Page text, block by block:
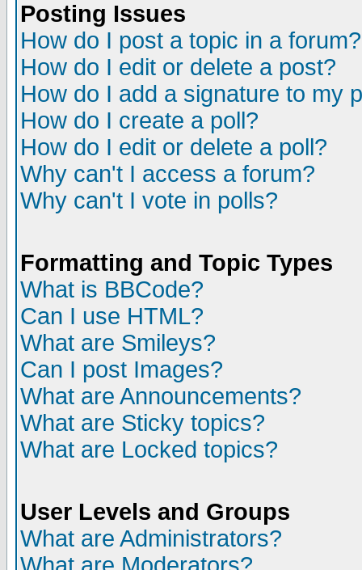
Posting Issues
How do I post a topic in a forum?
How do I edit or delete a post?
How do I add a signature to my
How do I create a poll?
How do I edit or delete a poll?
Why can't I access a forum?
Why can't I vote in polls?
Formatting and Topic Types
What is BBCode?
Can I use HTML?
What are Smileys?
Can I post Images?
What are Announcements?
What are Sticky topics?
What are Locked topics?
User Levels and Groups
What are Administrators?